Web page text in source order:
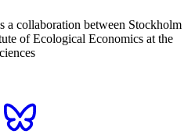
a collaboration between Stockholm
of Ecological Economics at the